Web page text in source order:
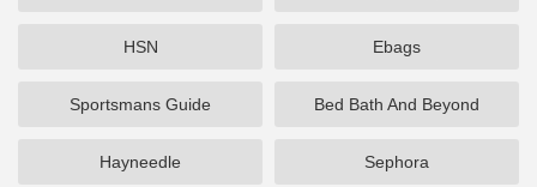
HSN Ebags
Sportsmans Guide Bed Bath And Beyond
Hayneedle Sephora